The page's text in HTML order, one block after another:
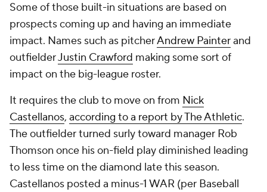
Some of those built-in situations are based on
prospects coming up and having an immediate
impact. Names such as pitcherAndrew Painterand
outfielderJustin Crawford making some sort of
impact on the big-league roster.
It requires the club to move on from Nick
Castellanos, according to a report by The Athletic.
The outfielder turned surly toward manager Rob
Thomson once his on-field play diminished leading
to less time on the diamond late this season.
Castellanos posted a minus-1 WAR (per Baseball